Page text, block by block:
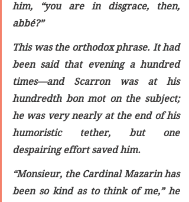
him, “you are in disgrace, then,
abbé?”
This was the orthodox phrase. It had
been said that evening a hundred
times—and Scarron was at his
hundredth bon mot on the subject;
he was very nearly at the end of his
humoristic tether, but one
despairing effort saved him.
“Monsieur, the Cardinal Mazarin has
been so kind as to think of me,” he